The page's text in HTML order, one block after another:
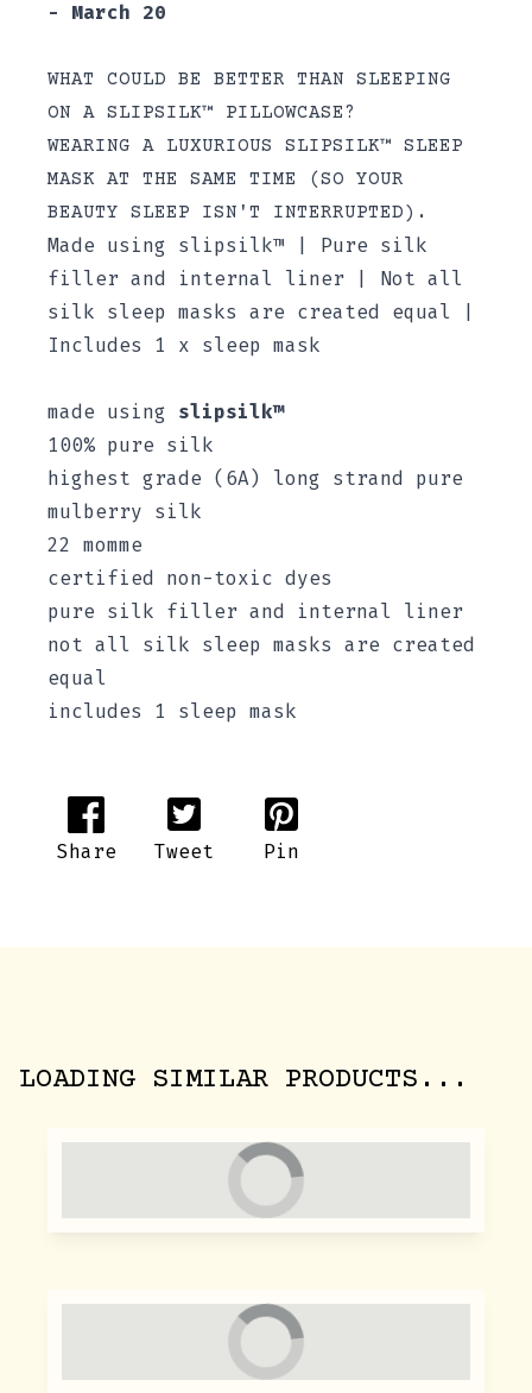
- March 20
WHAT COULD BE BETTER THAN SLEEPING
ON A SLIPSILK™ PILLOWCASE?
WEARING A LUXURIOUS SLIPSILK™ SLEEP
MASK AT THE SAME TIME (SO YOUR
BEAUTY SLEEP ISN'T INTERRUPTED).
Made using slipsilk™ | Pure silk
filler and internal liner | Not all
silk sleep masks are created equal |
Includes 1 x sleep mask
made using slipsilk™
100% pure silk
highest grade (6A) long strand pure
mulberry silk
22 momme
certified non-toxic dyes
pure silk filler and internal liner
not all silk sleep masks are created
equal
includes 1 sleep mask
Share Tweet Pin
LOADING SIMILAR PRODUCTS...